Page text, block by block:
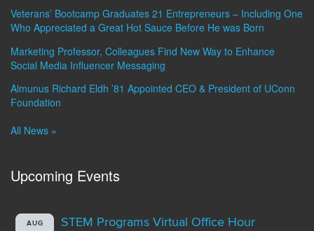
Veterans’ Bootcamp Graduates 21 Entrepreneurs – Including One
Who Appreciated a Great Hot Sauce Before He was Born
Marketing Professor, Colleagues Find New Way to Enhance
Social Media Influencer Messaging
Almunus Richard Eldh ’81 Appointed CEO & President of UConn
Foundation
All News »
Upcoming Events
AUG STEM Programs Virtual Office Hour